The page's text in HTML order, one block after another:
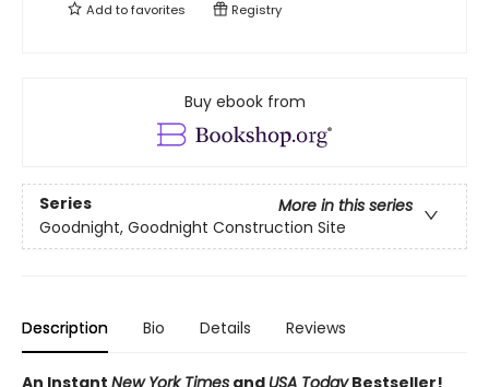
Add tofavorites Registry
Buy ebook from
Series
More in this series
Goodnight, Goodnight Construction Site
Description Bio Details Reviews